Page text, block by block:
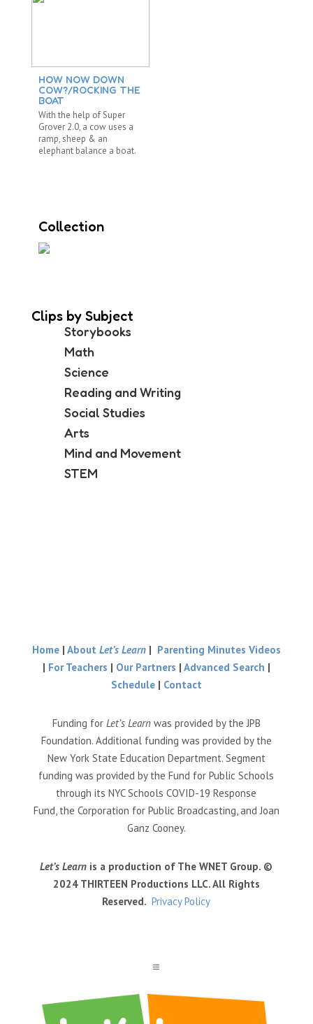
HOW NOW DOWN
COW?/ROCKING THE
BOAT
With the help of Super
Grover 2.0, a cow uses a
ramp, sheep & an
elephant balance a boat.
Collection
Clips by Subject
Storybooks
Math
Science
Reading and Writing
Social Studies
Arts
Mind and Movement
STEM
Home| About Let’s Learn| Parenting Minutes Videos
| For Teachers | Our Partners | Advanced Search |
Schedule | Contact
Funding for Let’s Learnwas provided by the JPB
Foundation. Additional funding was provided by the
New York State Education Department. Segment
funding was provided by the Fund for Public Schools
through its NYC Schools COVID-19 Response
Fund, the Corporation for Public Broadcasting, and Joan
Ganz Cooney.
Let’s Learn is a production of The WNET Group. ©
2024 THIRTEEN Productions LLC. All Rights
Reserved. Privacy Policy
a